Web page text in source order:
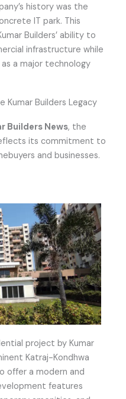
history was the
IT park. This
Builders’ ability to
infrastructure while
a major technology
Kumar Builders Legacy
Builders News, the
its commitment to
and businesses.
project by Kumar
Katraj-Kondhwa
offer a modern and
features